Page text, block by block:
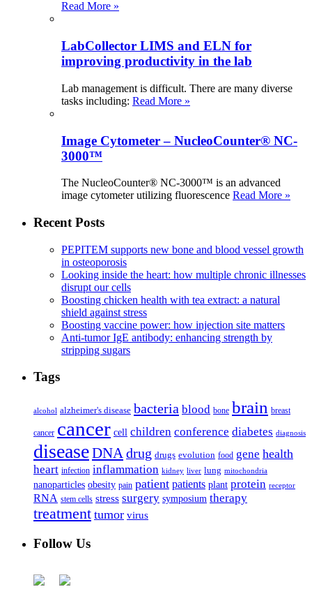
Read More »
LabCollector LIMS and ELN for
improving productivity in the lab
Lab management is difficult. There are many diverse
tasks including: Read More »
Image Cytometer – NucleoCounter® NC-
3000™
The NucleoCounter® NC-3000™ is an advanced
image cytometer utilizing fluorescence Read More »
Recent Posts
PEPITEM supports new bone and blood vessel growth
in osteoporosis
Looking inside the heart: how multiple chronic illnesses
disrupt our cells
Boosting chicken health with tea extract: a natural
shield against stress
Boosting vaccine power: how injection site matters
Anti-tumor IgE antibody: enhancing strength by
stripping sugars
Tags
alcohol alzheimer's disease bacteria blood bone brain breast
cancer cancer cell children conference diabetes diagnosis
diseaseDNA drug drugs evolution food gene health
heart infection inflammation kidney liver lung mitochondria
nanoparticles obesity pain patient patients plant protein receptor
RNA stem cells stress surgery symposium therapy
treatment tumor virus
Follow Us